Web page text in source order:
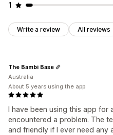
1
Write a review All reviews
I have been using this app
encountered a problem. The
and friendly if I ever need any
The Bambi Base
Australia
About 5 years using the app